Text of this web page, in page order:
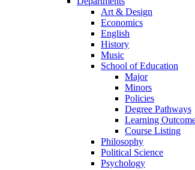
Art & Design
Economics
English
History
Music
School of Education
Major
Minors
Policies
Degree Pathways
Learning
Course Listing
Philosophy
Political Science
Psychology